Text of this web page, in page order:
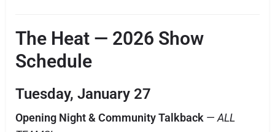
The Heat — 2026 Show
Schedule
Tuesday, January 27
Opening Night & Community Talkback — ALL